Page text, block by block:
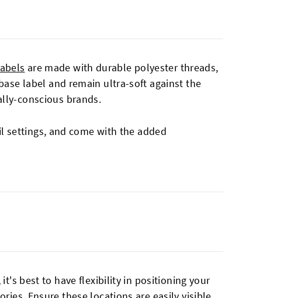
are made with durable polyester threads,
label and remain ultra-soft against the
conscious brands.
settings, and come with the added
it's best to have flexibility in positioning your